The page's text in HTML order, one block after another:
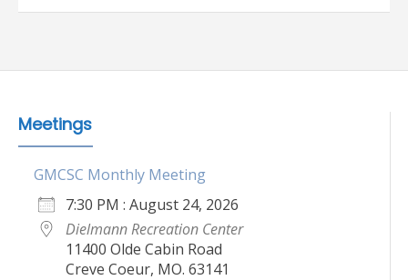
Meetings
GMCSC Monthly Meeting
7:30 PM : August 24, 2026
Dielmann Recreation Center
11400 Olde Cabin Road
Creve Coeur, MO. 63141